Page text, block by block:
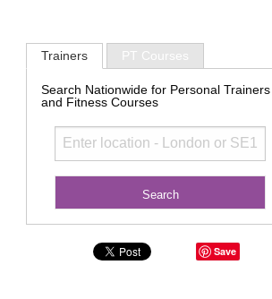
Trainers PT Courses
Search Nationwide for Personal Trainers
and Fitness Courses
Save